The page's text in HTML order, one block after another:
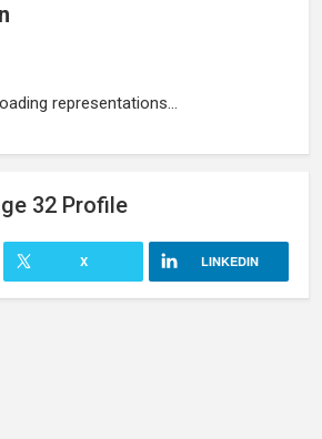
representations...
32 Profile
X LINKEDIN